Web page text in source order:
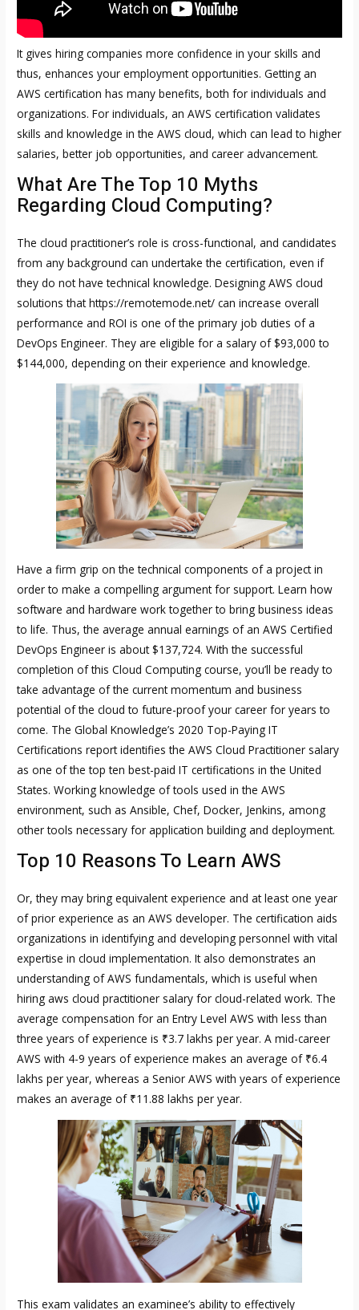
It gives hiring companies more confidence in your skills and
thus, enhances your employment opportunities. Getting an
AWS certification has many benefits, both for individuals and
organizations. For individuals, an AWS certification validates
skills and knowledge in the AWS cloud, which can lead to higher
salaries, better job opportunities, and career advancement.
What Are The Top 10 Myths
Regarding Cloud Computing?
The cloud practitioner’s role is cross-functional, and candidates
from any background can undertake the certification, even if
they do not have technical knowledge. Designing AWS cloud
solutions thathttps://remotemode.net/ can increase overall
performance and ROI is one of the primary job duties of a
DevOps Engineer. They are eligible for a salary of $93,000 to
$144,000, depending on their experience and knowledge.
Have a firm grip on the technical components of a project in
order to make a compelling argument for support. Learn how
software and hardware work together to bring business ideas
to life. Thus, the average annual earnings of an AWS Certified
DevOps Engineer is about $137,724. With the successful
completion of this Cloud Computing course, you’ll be ready to
take advantage of the current momentum and business
potential of the cloud to future-proof your career for years to
come. The Global Knowledge’s 2020 Top-Paying IT
Certifications report identifies the AWS Cloud Practitioner salary
as one of the top ten best-paid IT certifications in the United
States. Working knowledge of tools used in the AWS
environment, such as Ansible, Chef, Docker, Jenkins, among
other tools necessary for application building and deployment.
Top 10 Reasons To Learn AWS
Or, they may bring equivalent experience and at least one year
of prior experience as an AWS developer. The certification aids
organizations in identifying and developing personnel with vital
expertise in cloud implementation. It also demonstrates an
understanding of AWS fundamentals, which is useful when
hiringaws cloud practitioner salary for cloud-related work. The
average compensation for an Entry Level AWS with less than
three years of experience is ₹3.7 lakhs per year. A mid-career
AWS with 4-9 years of experience makes an average of ₹6.4
lakhs per year, whereas a Senior AWS with years of experience
makes an average of ₹11.88 lakhs per year.
This exam validates an examinee’s ability to effectively